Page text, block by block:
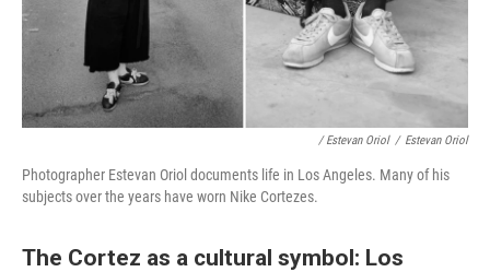
/ Estevan Oriol / Estevan Oriol
Photographer Estevan Oriol documents life in Los Angeles. Many of his
subjects over the years have worn Nike Cortezes.
The Cortez as a cultural symbol: Los